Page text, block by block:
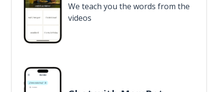
We teach you the words from the
videos